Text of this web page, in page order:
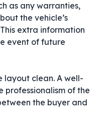
as any warranties,
the vehicle’s
extra information
event of future
layout clean. A well-
professionalism of the
the buyer and